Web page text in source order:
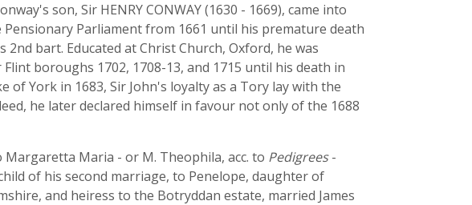
son, Sir HENRY CONWAY (1630 - 1669), came into
Parliament from 1661 until his premature death
2nd bart. Educated at Christ Church, Oxford, he was
boroughs 1702, 1708-13, and 1715 until his death in
of York in 1683, Sir John's loyalty as a Tory lay with the
he later declared himself in favour not only of the 1688
Maria - or M. Theophila, acc. to Pedigrees-
of his second marriage, to Penelope, daughter of
and heiress to the Botryddan estate, married James